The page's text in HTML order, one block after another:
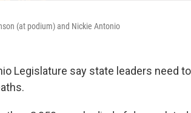
(at podium) and Nickie Antonio
Legislature say state leaders need